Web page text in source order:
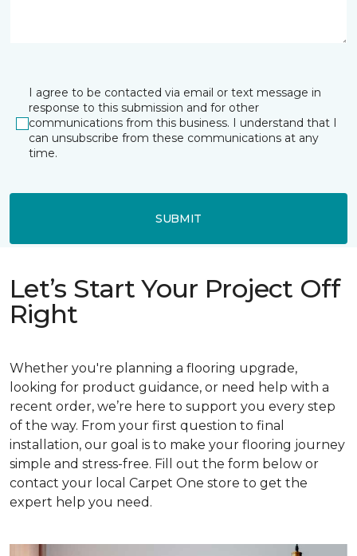
I agree to be contacted via email or text message in
response to this submission and for other
communications from this business. I understand that I
can unsubscribe from these communications at any
time.
SUBMIT
Let’s Start Your Project Off
Right
Whether you're planning a flooring upgrade,
looking for product guidance, or need help with a
recent order, we’re here to support you every step
of the way. From your first question to final
installation, our goal is to make your flooring journey
simple and stress-free. Fill out the form below or
contact your local Carpet One store to get the
expert help you need.